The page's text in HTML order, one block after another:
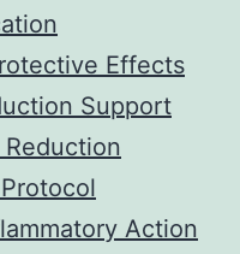
Effects
Support
Action